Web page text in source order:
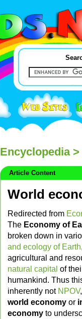
Encyclopedia>
Article Content
World
Redirected from
The Economy of
broken down in
and ecology of Earth
agricultural and
natural capital of
humankind. Thus
inherently not NPOV
world economy or
economy to